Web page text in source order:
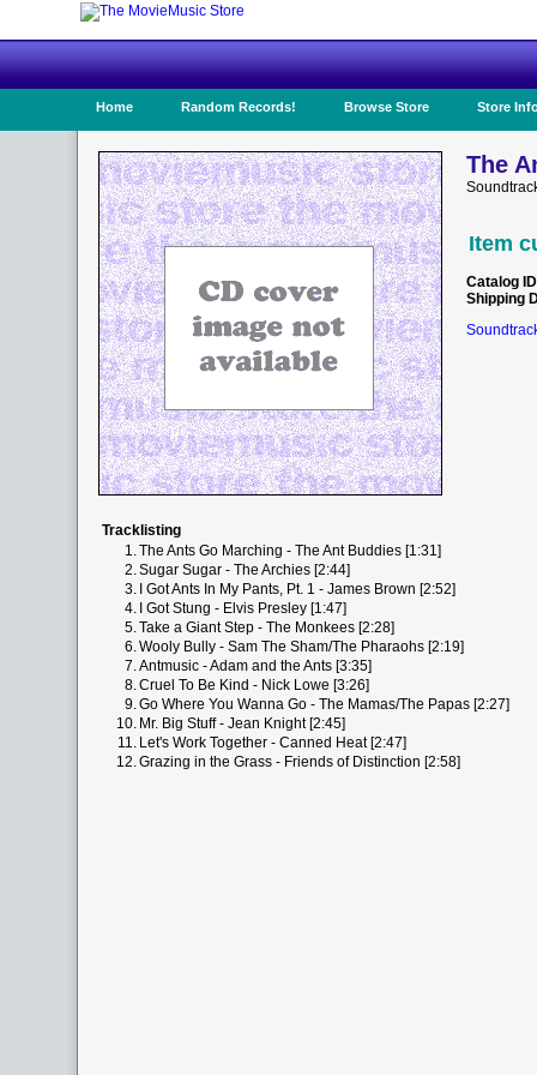
Home Random Records! Browse Store Store
The
Item
Catalog ID
Shipping
Tracklisting
1.The Ants Go Marching - The Ant Buddies [1:31]
2.Sugar Sugar - The Archies [2:44]
3. I Got Ants In My Pants, Pt. 1 - James Brown [2:52]
4. I Got Stung - Elvis Presley [1:47]
5.Take a Giant Step - The Monkees [2:28]
6.Wooly Bully - Sam The Sham/The Pharaohs [2:19]
7.Antmusic - Adam and the Ants [3:35]
8.Cruel To Be Kind - Nick Lowe [3:26]
9.Go Where You Wanna Go - The Mamas/The Papas [2:27]
10. Mr. Big Stuff - Jean Knight [2:45]
11. Let's Work Together - Canned Heat [2:47]
12.Grazing in the Grass - Friends of Distinction [2:58]